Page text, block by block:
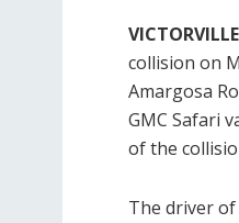
VICTORVILLE
collision on
Amargosa
GMC Safari
of the
The driver